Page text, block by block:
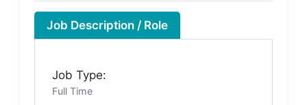
Job Description / Role
Job Type:
Full Time